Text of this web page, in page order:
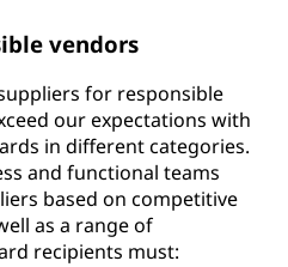
vendors
for responsible
our expectations with
in different categories.
and functional teams
based on competitive
as a range of
recipients must: